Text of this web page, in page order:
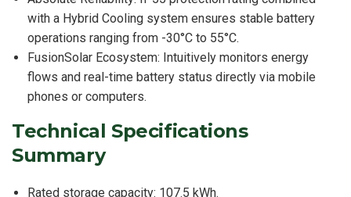
with a Hybrid Cooling system ensures stable battery
operations ranging from -30°C to 55°C.
FusionSolar Ecosystem: Intuitively monitors energy
flows and real-time battery status directly via mobile
phones or computers.
Technical Specifications
Summary
Rated storage capacity: 107.5 kWh.